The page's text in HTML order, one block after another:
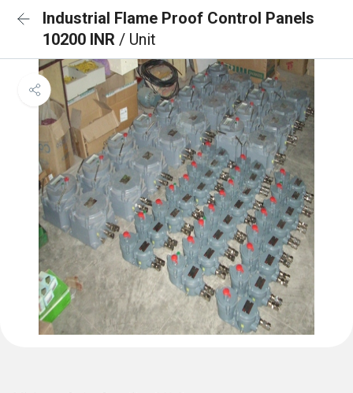
Industrial Flame Proof Control Panels
10200 INR / Unit